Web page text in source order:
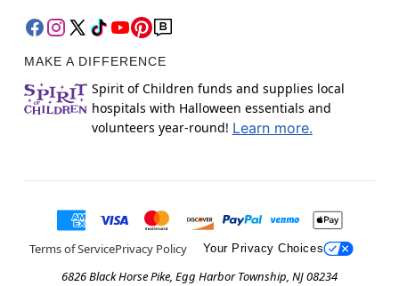
MAKE A DIFFERENCE
Spirit of Children funds and supplies local
hospitals with Halloween essentials and
volunteers year-round! Learn more.
Terms of ServicePrivacy Policy Your Privacy Choices
6826 Black Horse Pike, Egg Harbor Township, NJ 08234